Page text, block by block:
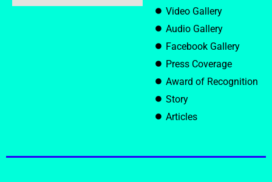
Video Gallery
Audio Gallery
Facebook Gallery
Press Coverage
Award of Recognition
Story
Articles